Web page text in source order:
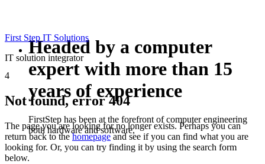
Headed by a computer
expert with more than 15
years of experience
FirstStep has been at the forefront of computer engineering
both hardware and software,
First Step IT Solutions
IT solution integrator
4
Not found, error 404
The page you are looking for no longer exists. Perhaps you can
return back to thehomepageand see if you can find what you are
looking for. Or, you can try finding it by using the search form
below.